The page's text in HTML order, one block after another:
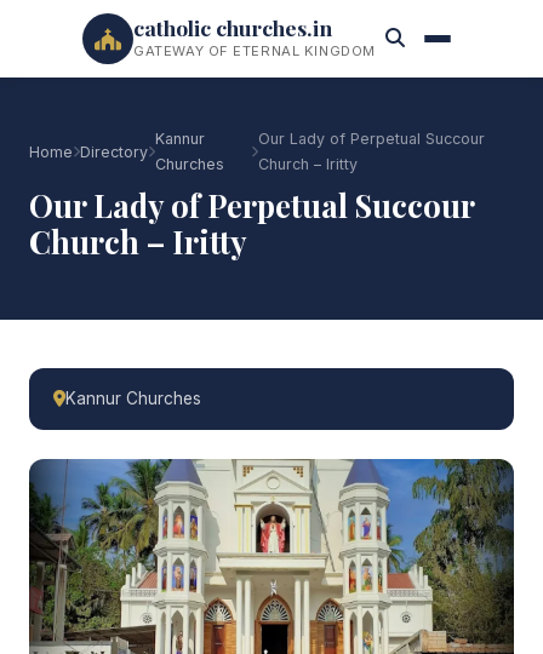
catholic churches.in
GATEWAY OF ETERNAL KINGDOM
Home Directory
Kannur
Churches
Our Lady of Perpetual Succour
Church – Iritty
Our Lady of Perpetual Succour
Church – Iritty
Kannur Churches